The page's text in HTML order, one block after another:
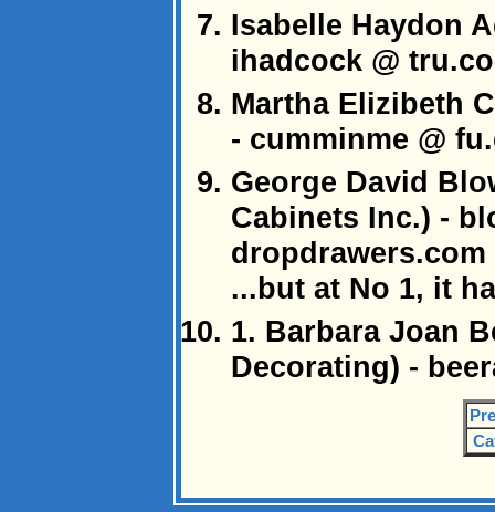
Isabelle Haydon
ihadcock @
Martha Elizibeth
- cumminme @
George David
Cabinets Inc.) -
dropdrawers.com
...but at No 1, it
1. Barbara Joan
Decorating) -